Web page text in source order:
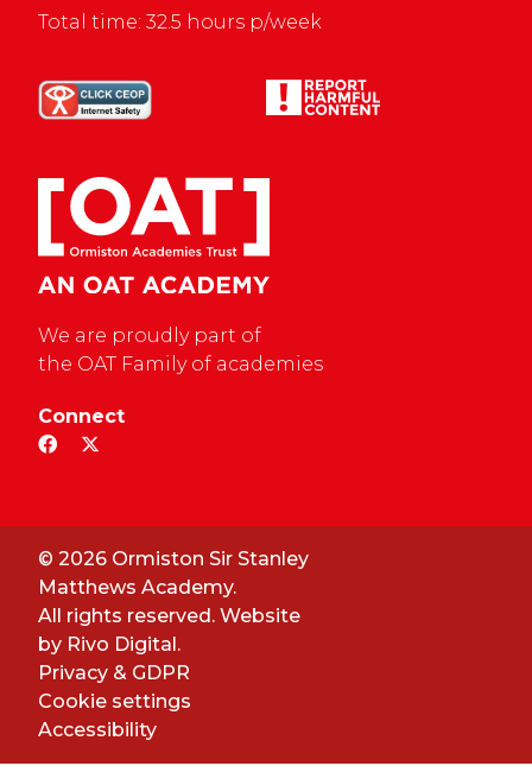
Total time: 32.5 hours p/week
We are proudly part of
the OAT Family of academies
Connect
© 2026 Ormiston Sir Stanley
Matthews Academy.
All rights reserved. Website
by Rivo Digital.
Privacy & GDPR
Cookie settings
Accessibility